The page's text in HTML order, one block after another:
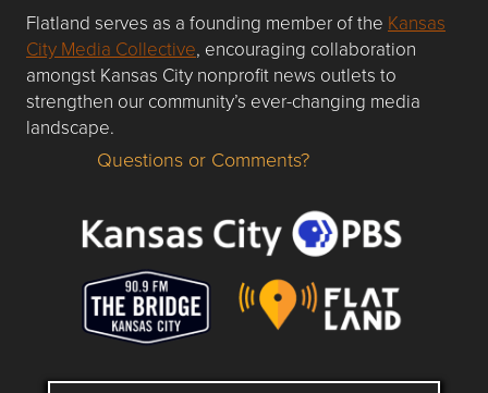
Flatland serves as a founding member of the Kansas
City Media Collective, encouraging collaboration
amongst Kansas City nonprofit news outlets to
strengthen our community’s ever-changing media
landscape.
Questions or Comments about flatlandkc.com?
Questions or Comments?